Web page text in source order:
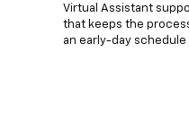
Virtual Assistant
that keeps the
an early-day